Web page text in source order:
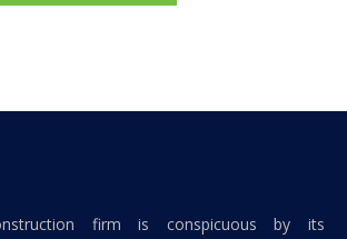
firm is conspicuous by its